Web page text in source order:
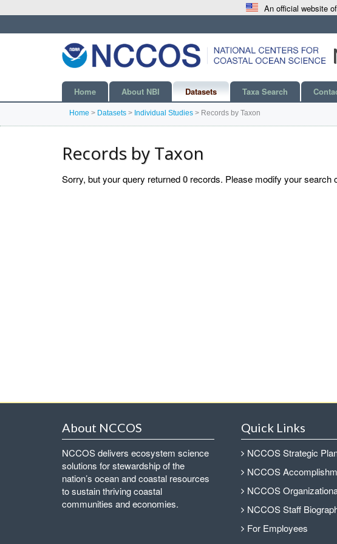
An official website
Home About NBI Datasets Taxa Search
Home > Datasets > Individual Studies > Records by Taxon
Records by Taxon
Sorry, but your query returned0 records. Please modify your search
About NCCOS
NCCOS delivers ecosystem science
solutions for stewardship of the
nation’s ocean and coastal resources
to sustain thriving coastal
communities and economies.
Quick Links
NCCOS Strategic
NCCOS
NCCOS
NCCOS Staff
For Employees